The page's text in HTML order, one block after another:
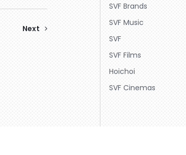
Next
SVF Brands
SVF Music
SVF
SVF Films
Hoichoi
SVF Cinemas